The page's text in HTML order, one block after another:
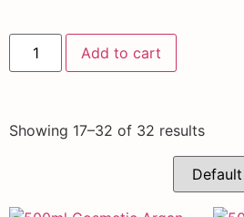
Add to cart
Showing 17–32 of 32 results